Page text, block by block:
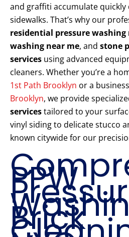
and graffiti accumulate quickly
sidewalks. That’s why our
residential pressure washing
washing near me, and stone
services using advanced
cleaners. Whether you’re a
1st Path Brooklyn or a
Brooklyn, we provide
servicestailored to your
vinyl siding to delicate stucco
known citywide for our
PPW
Brick